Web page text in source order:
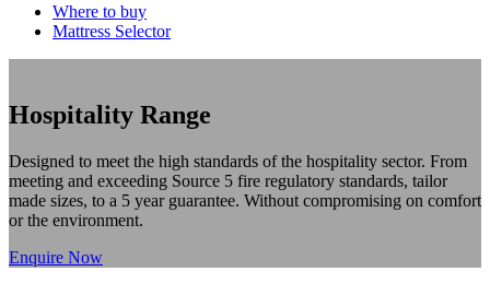
Where to buy
Mattress Selector
Hospitality Range
Designed to meet the high standards of the hospitality sector. From
meeting and exceeding Source 5 fire regulatory standards, tailor
made sizes, to a 5 year guarantee. Without compromising on comfort
or the environment.
Enquire Now